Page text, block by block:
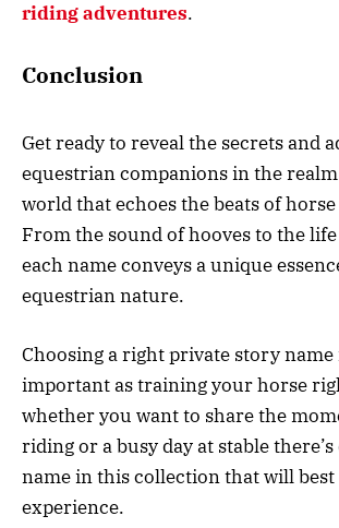
riding adventures.
Conclusion
Get ready to reveal the secrets and
equestrian companions in the
world that echoes the beats of
From the sound of hooves to the
each name conveys a unique
equestrian nature.
Choosing a right private story name
important as training your horse
whether you want to share the
riding or a busy day at stable
name in this collection that will
experience.